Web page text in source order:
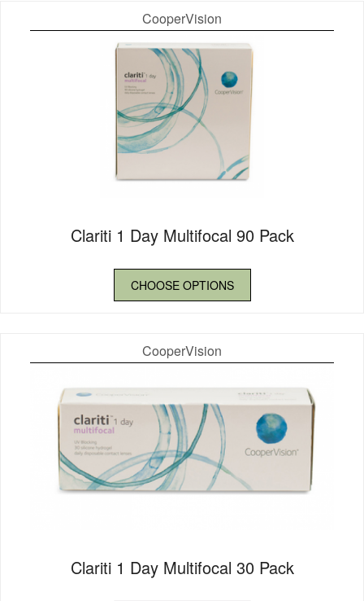
CooperVision
Clariti 1 Day Multifocal 90 Pack
CHOOSE OPTIONS
CooperVision
Clariti 1 Day Multifocal 30 Pack